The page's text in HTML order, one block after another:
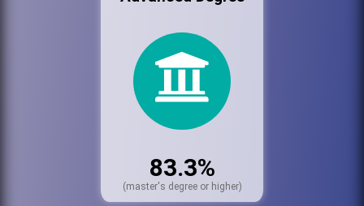
83.3%
(master's degree or higher)